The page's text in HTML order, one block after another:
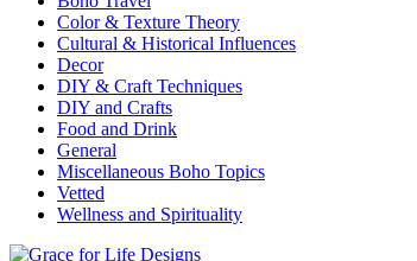
Color & Texture Theory
Cultural & Historical Influences
Decor
DIY & Craft Techniques
DIY and Crafts
Food and Drink
General
Miscellaneous Boho Topics
Vetted
Wellness and Spirituality